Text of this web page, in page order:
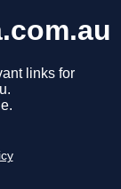
links for